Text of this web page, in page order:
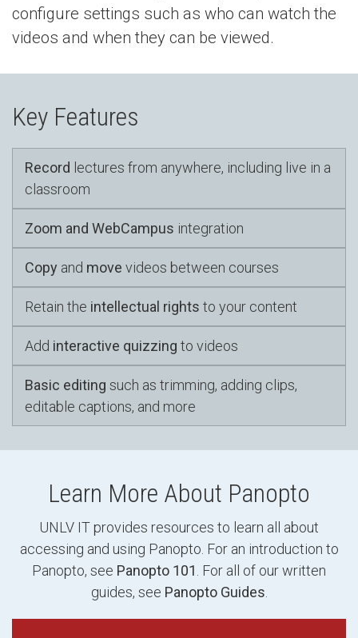
configure settings such as who can watch the
videos and when they can be viewed.
Key Features
Record lectures from anywhere, including live in a
classroom
Zoom and WebCampus integration
Copy and move videos between courses
Retain the intellectual rights to your content
Add interactive quizzing to videos
Basic editing such as trimming, adding clips,
editable captions, and more
Learn More About Panopto
UNLV IT provides resources to learn all about
accessing and using Panopto. For an introduction to
Panopto, see Panopto 101 . For all of our written
guides, see Panopto Guides